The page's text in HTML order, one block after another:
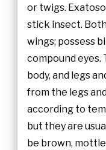
or twigs.
stick insect.
wings; possess
compound eyes.
body, and legs
from the legs
according to
but they are
be brown,